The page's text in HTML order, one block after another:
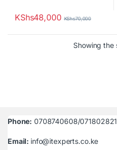
KShs48,000 KShs70,000
Showing the
Phone: 0708740608/
Email: info@itexperts.co.ke